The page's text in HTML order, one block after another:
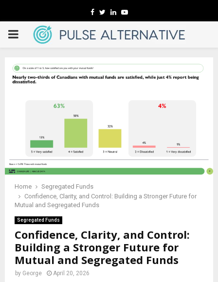
Facebook
TwitterLinkedinYoutube
PRIMARY
MENU
Home
Segregated Funds
Confidence, Clarity, and Control: Building a Stronger Future for
Mutual and Segregated Funds
Segregated Funds
Confidence, Clarity, and Control:
Building a Stronger Future for
Mutual and Segregated Funds
by George April 20, 2026